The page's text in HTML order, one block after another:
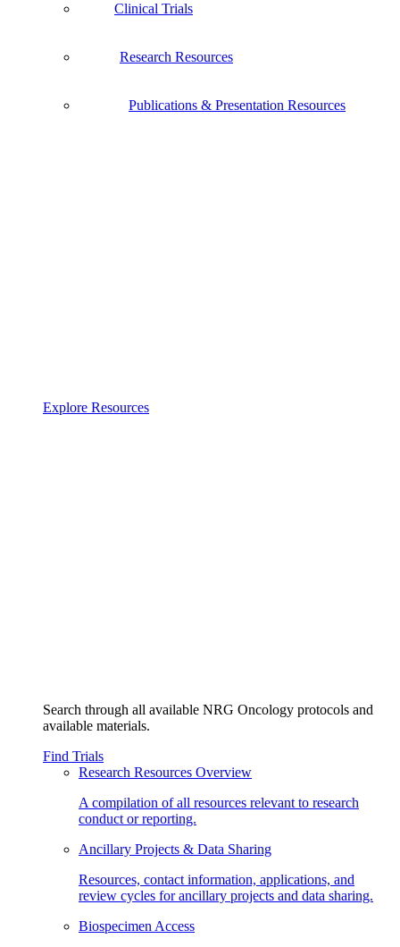
Clinical Trials
Research Resources
Publications & Presentation Resources
Explore Resources
Search through all available NRG Oncology protocols and
available materials.
Find Trials
Research Resources Overview
A compilation of all resources relevant to research
conduct or reporting.
Ancillary Projects & Data Sharing
Resources, contact information, applications, and
review cycles for ancillary projects and data sharing.
Biospecimen Access